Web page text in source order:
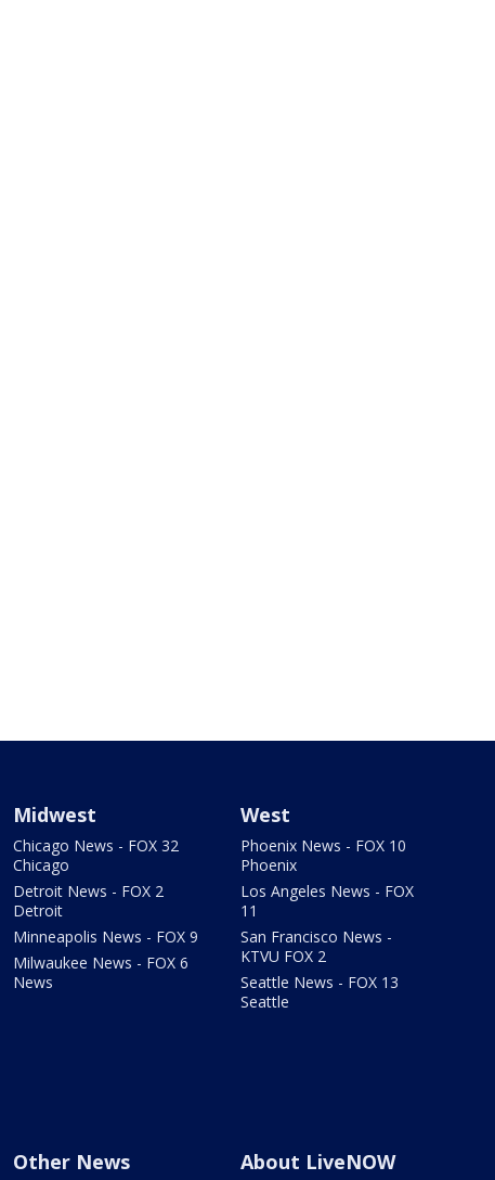
Midwest
Chicago News - FOX 32
Chicago
Detroit News - FOX 2
Detroit
Minneapolis News - FOX 9
Milwaukee News - FOX 6
News
West
Phoenix News - FOX 10
Phoenix
Los Angeles News - FOX
11
San Francisco News -
KTVU FOX 2
Seattle News - FOX 13
Seattle
Other News About LiveNOW